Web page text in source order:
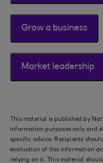
Grow a business
Market leadership
This material is published by
information purposes only and
specific advice. Recipients
evaluation of this information
relying on it. This material